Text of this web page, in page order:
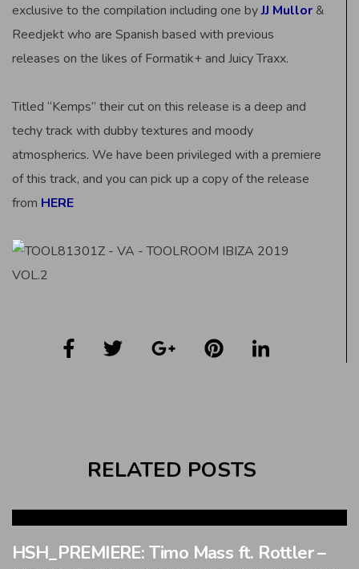
exclusive to the compilation including one byJJ Mullor&
Reedjekt who are Spanish based with previous
releases on the likes of Formatik+ and Juicy Traxx.
Titled “Kemps” their cut on this release is a deep and
techy track with dubby textures and moody
atmospherics. We have been privileged with a premiere
of this track, and you can pick up a copy of the release
from HERE
RELATED POSTS
HSH_PREMIERE: Timo Mass ft. Rottler –